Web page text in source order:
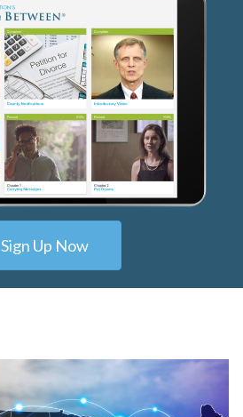
Sign Up Now